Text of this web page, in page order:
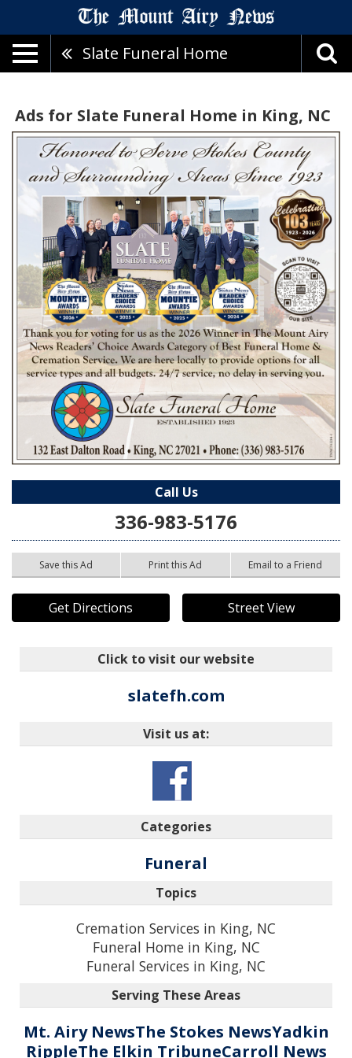
Slate Funeral Home
Ads for Slate Funeral Home in King, NC
Call Us
336-983-5176
Save this Ad Print this Ad Email to a Friend
Get Directions Street View
Click to visit our website
slatefh.com
Visit us at:
Categories
Funeral
Topics
Cremation Services in King, NC
Funeral Home in King, NC
Funeral Services in King, NC
Serving These Areas
Mt. Airy NewsThe Stokes NewsYadkin
RippleThe Elkin TribuneCarroll News